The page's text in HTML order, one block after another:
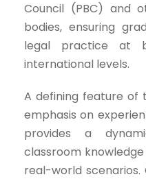
Council (PBC) and
bodies, ensuring
legal practice at
international levels.
A defining feature of
emphasis on
provides a
classroom
real-world